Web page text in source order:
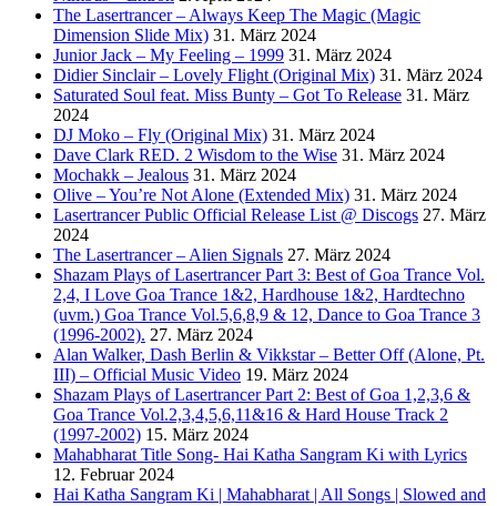
The Lasertrancer – Always Keep The Magic (Magic
Dimension Slide Mix) 31. März 2024
Junior Jack – My Feeling – 1999 31. März 2024
Didier Sinclair – Lovely Flight (Original Mix) 31. März 2024
Saturated Soul feat. Miss Bunty – Got To Release 31. März
2024
DJ Moko – Fly (Original Mix) 31. März 2024
Dave Clark RED. 2 Wisdom to the Wise 31. März 2024
Mochakk – Jealous 31. März 2024
Olive – You’re Not Alone (Extended Mix) 31. März 2024
Lasertrancer Public Official Release List @ Discogs 27. März
2024
The Lasertrancer – Alien Signals 27. März 2024
Shazam Plays of Lasertrancer Part 3: Best of Goa Trance Vol.
2,4, I Love Goa Trance 1&2, Hardhouse 1&2, Hardtechno
(uvm.) Goa Trance Vol.5,6,8,9 & 12, Dance to Goa Trance 3
(1996-2002). 27. März 2024
Alan Walker, Dash Berlin & Vikkstar – Better Off (Alone, Pt.
III) – Official Music Video 19. März 2024
Shazam Plays of Lasertrancer Part 2: Best of Goa 1,2,3,6 &
Goa Trance Vol.2,3,4,5,6,11&16 & Hard House Track 2
(1997-2002) 15. März 2024
Mahabharat Title Song- Hai Katha Sangram Ki with Lyrics
12. Februar 2024
Hai Katha Sangram Ki | Mahabharat | All Songs | Slowed and